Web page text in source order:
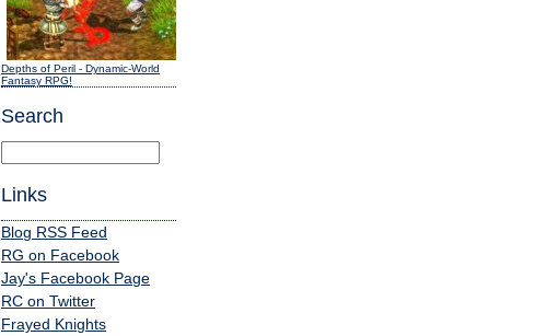
Depths of Peril - Dynamic-World
Fantasy RPG!
Search
Links
Blog RSS Feed
RG on Facebook
Jay's Facebook Page
RC on Twitter
Frayed Knights